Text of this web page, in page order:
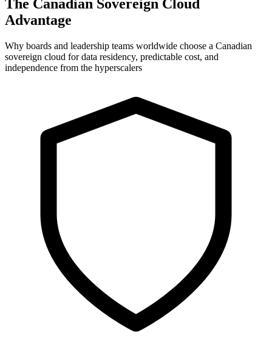
The Canadian Sovereign Cloud
Advantage
Why boards and leadership teams worldwide choose a Canadian
sovereign cloud for data residency, predictable cost, and
independence from the hyperscalers